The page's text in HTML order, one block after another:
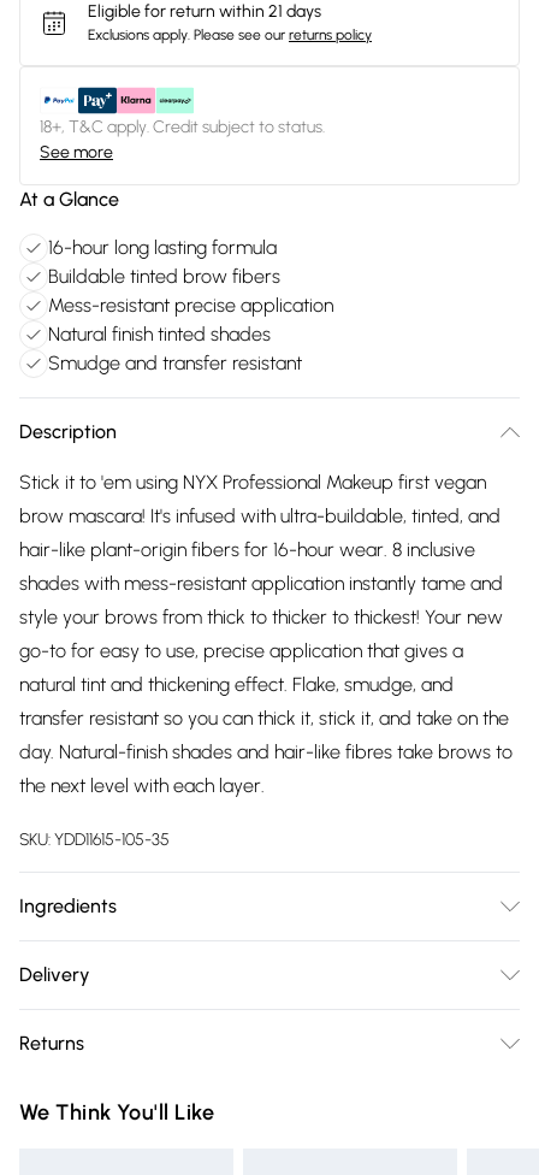
Eligible for return within 21 days
Exclusions apply. Please see our returns policy
18+, T&C apply. Credit subject to status.
See more
At a Glance
16-hour long lasting formula
Buildable tinted brow fibers
Mess-resistant precise application
Natural finish tinted shades
Smudge and transfer resistant
Description
Stick it to 'em using NYX Professional Makeup first vegan
brow mascara! It's infused with ultra-buildable, tinted, and
hair-like plant-origin fibers for 16-hour wear. 8 inclusive
shades with mess-resistant application instantly tame and
style your brows from thick to thicker to thickest! Your new
go-to for easy to use, precise application that gives a
natural tint and thickening effect. Flake, smudge, and
transfer resistant so you can thick it, stick it, and take on the
day. Natural-finish shades and hair-like fibres take brows to
the next level with each layer.
SKU:YDD11615-105-35
Ingredients
ACRYLATES/ETHYLHEXYL ACRYLATE COPOLYMER •
ACRYLATES/OCTYLACRYLAMIDE COPOLYMER • PALMITIC
CELLULOSE • CANDELILLA CERA / CANDELILLA WAX •
Delivery
Delivery)
Super Saver Delivery
Returns
you receive it, to send something back.
We Think You'll Like